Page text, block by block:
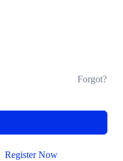
Forgot?
Register Now